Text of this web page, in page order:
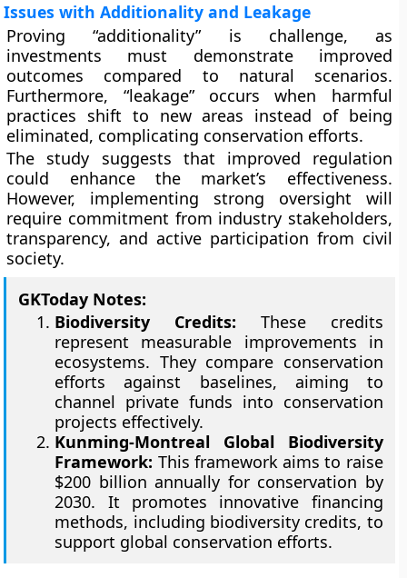
Issues with Additionality and Leakage
Proving “additionality” is challenge, as
investments must demonstrate improved
outcomes compared to natural scenarios.
Furthermore, “leakage” occurs when harmful
practices shift to new areas instead of being
eliminated, complicating conservation efforts.
The study suggests that improved regulation
could enhance the market’s effectiveness.
However, implementing strong oversight will
require commitment from industry stakeholders,
transparency, and active participation from civil
society.
GKToday Notes:
Biodiversity Credits: These credits
represent measurable improvements in
ecosystems. They compare conservation
efforts against baselines, aiming to
channel private funds into conservation
projects effectively.
Kunming-Montreal Global Biodiversity
Framework: This framework aims to raise
$200 billion annually for conservation by
2030. It promotes innovative financing
methods, including biodiversity credits, to
support global conservation efforts.